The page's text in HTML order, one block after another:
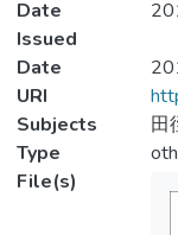
Date
Issued
Date
URI
Subjects
田
Type
File(s)